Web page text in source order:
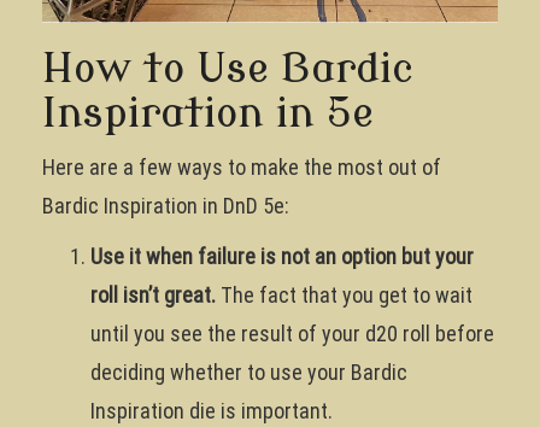
How to Use Bardic
Inspiration in 5e
Here are a few ways to make the most out of
Bardic Inspiration in DnD 5e:
Use it when failure is not an option but your
roll isn’t great. The fact that you get to wait
until you see the result of your d20 roll before
deciding whether to use your Bardic
Inspiration die is important.